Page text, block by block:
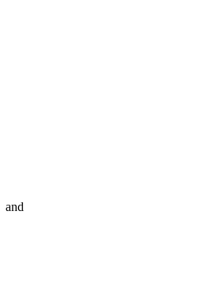
and